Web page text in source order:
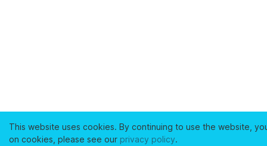
This website uses cookies. By continuing to use the website,
on cookies, please see our privacy policy.